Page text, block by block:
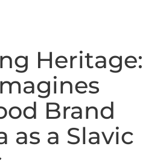
Heritage:
Brand
as a Slavic